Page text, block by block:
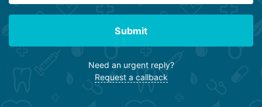
Submit
Need an urgent reply?
Request a callback